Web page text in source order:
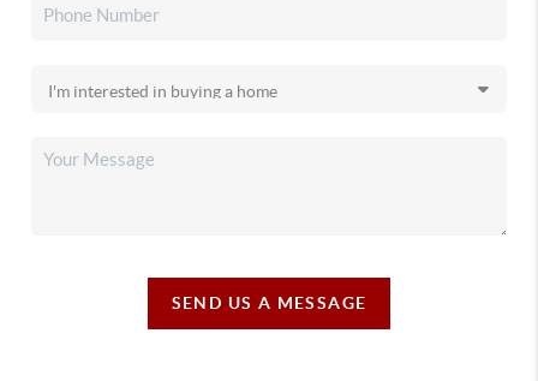
SEND US A MESSAGE